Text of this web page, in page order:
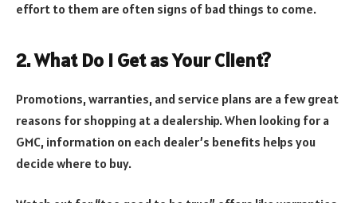
effort to them are often signs of bad things to come.
2. What Do I Get as Your Client?
Promotions, warranties, and service plans are a few great
reasons for shopping at a dealership. When looking for a
GMC, information on each dealer’s benefits helps you
decide where to buy.